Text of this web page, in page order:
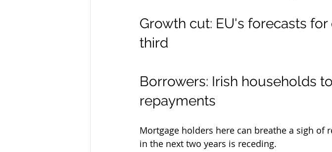
Growth cut: EU's forecasts
third
Borrowers: Irish households
repayments
Mortgage holders here can breathe a sigh of
in the next two years is receding.